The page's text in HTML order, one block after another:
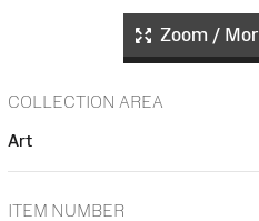
Zoom /
COLLECTION AREA
Art
ITEM NUMBER